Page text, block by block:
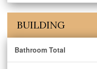
BUILDING
Bathroom Total